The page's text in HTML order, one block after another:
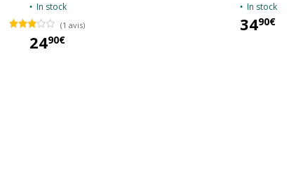
In stock
(1 avis)
2490€
In stock
3490€